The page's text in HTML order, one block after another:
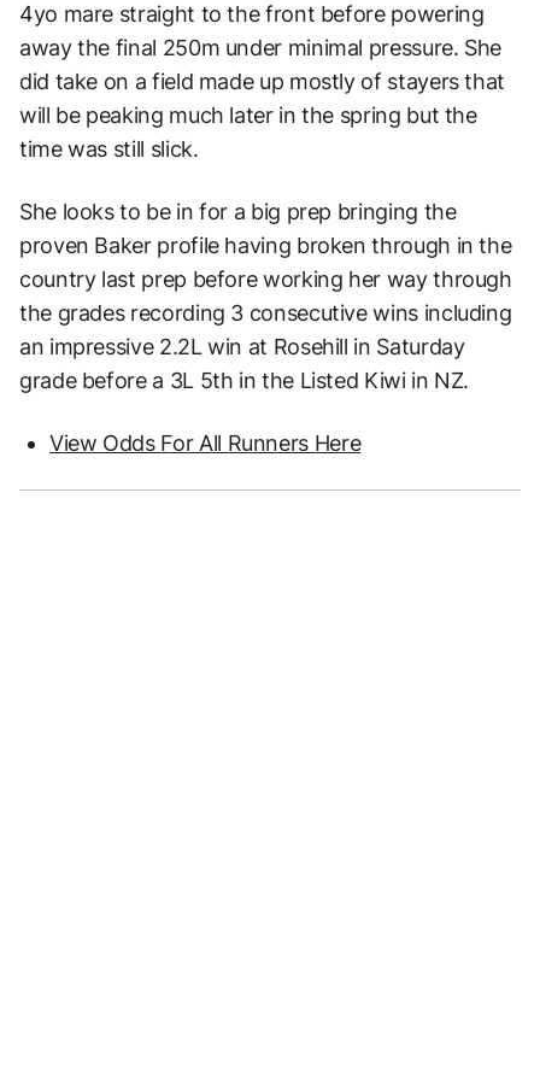
4yo mare straight to the front before powering
away the final 250m under minimal pressure. She
did take on a field made up mostly of stayers that
will be peaking much later in the spring but the
time was still slick.
She looks to be in for a big prep bringing the
proven Baker profile having broken through in the
country last prep before working her way through
the grades recording 3 consecutive wins including
an impressive 2.2L win at Rosehill in Saturday
grade before a 3L 5th in the Listed Kiwi in NZ.
View Odds For All Runners Here